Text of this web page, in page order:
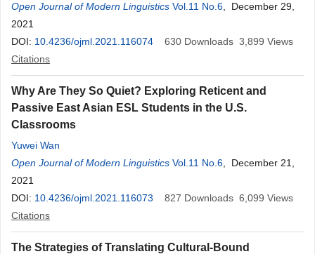
Open Journal of Modern Linguistics Vol.11 No.6 , December 29,
2021
DOI: 10.4236/ojml.2021.116074 630 Downloads 3,899 Views
Citations
Why Are They So Quiet? Exploring Reticent and
Passive East Asian ESL Students in the U.S.
Classrooms
Yuwei Wan
Open Journal of Modern Linguistics Vol.11 No.6 , December 21,
2021
DOI: 10.4236/ojml.2021.116073 827 Downloads 6,099 Views
Citations
The Strategies of Translating Cultural-Bound